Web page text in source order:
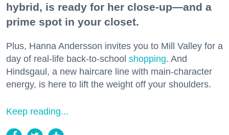
hybrid, is ready for her close-up—and a
prime spot in your closet.
Plus, Hanna Andersson invites you to Mill Valley for a
day of real-life back-to-school shopping. And
Hindsgaul, a new haircare line with main-character
energy, is here to lift the weight off your shoulders.
Keep reading...